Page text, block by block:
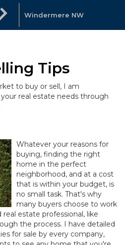
Windermere NW
Tips
to buy or sell, I am
real estate needs through
Whatever your reasons for
buying, finding the right
home in the perfect
neighborhood, and at a cost
that is within your budget, is
no small task. That's why
many buyers choose to work
estate professional, like
the process. I have detailed
for sale by every company,